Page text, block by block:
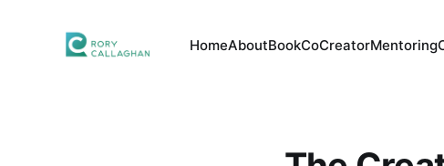
HomeAboutBookCoCreatorMentoring